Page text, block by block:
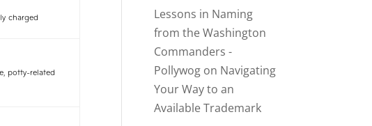
charged
potty-related
Lessons in Naming
from the Washington
Commanders -
Pollywog on Navigating
Your Way to an
Available Trademark